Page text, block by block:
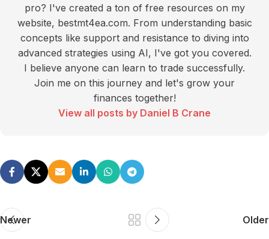
pro? I've created a ton of free resources on my
website, bestmt4ea.com. From understanding basic
concepts like support and resistance to diving into
advanced strategies using AI, I've got you covered.
I believe anyone can learn to trade successfully.
Join me on this journey and let's grow your
finances together!
View all posts by Daniel B Crane
Newer Older